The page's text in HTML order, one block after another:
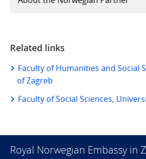
Related links
Faculty of Humanities and Social
of Zagreb
Faculty of Social Sciences,
Royal Norwegian Embassy in